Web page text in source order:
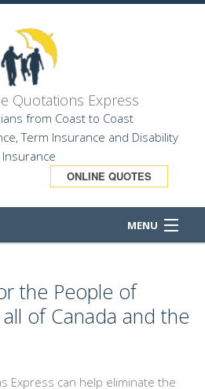
Quotations Express
from Coast to Coast
Term Insurance and Disability
Insurance
ONLINE QUOTES
MENU
ABOUT
the People of
of Canada and the
Express can help eliminate the